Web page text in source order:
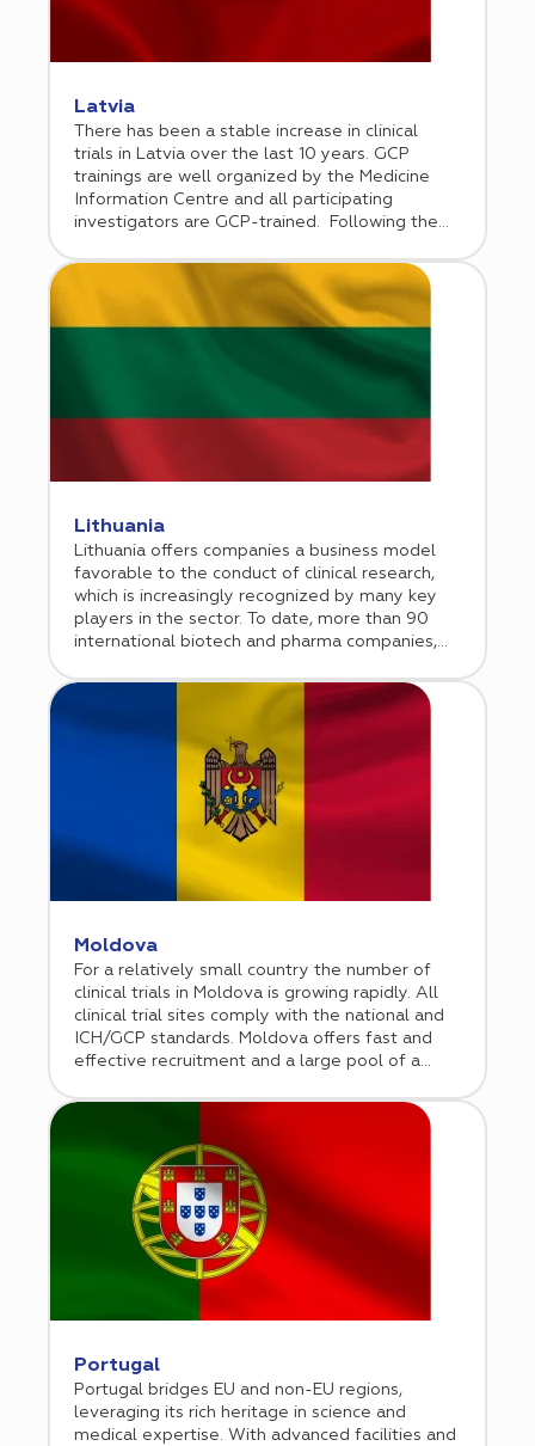
The company opened a regional office in
Almaty in 2021.
Latvia
There has been a stable increase in clinical
trials in Latvia over the last 10 years. GCP
trainings are well organized by the Medicine
Information Centre and all participating
investigators are GCP-trained. Following the
implemented EU directives 2001/20 and
2005/28, and incorporated GCP guidelines into
Lithuania
Lithuania offers companies a business model
favorable to the conduct of clinical research,
which is increasingly recognized by many key
players in the sector. To date, more than 90
international biotech and pharma companies,
as a location to conduct their clinical trials.
Moldova
For a relatively small country the number of
clinical trials in Moldova is growing rapidly. All
clinical trial sites comply with the national and
ICH/GCP standards. Moldova offers fast and
effective recruitment and a large pool of a
Portugal
Portugal bridges EU and non-EU regions,
leveraging its rich heritage in science and
medical expertise. With advanced facilities and